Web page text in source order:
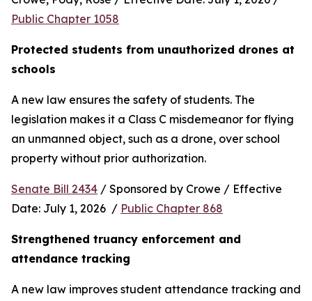
Public Chapter 1058
Protected students from unauthorized drones at
schools
A new law ensures the safety of students. The
legislation makes it a Class C misdemeanor for flying
an unmanned object, such as a drone, over school
property without prior authorization.
Senate Bill 2434 / Sponsored by Crowe / Effective
Date: July 1, 2026  / Public Chapter 868
Strengthened truancy enforcement and
attendance tracking
A new law improves student attendance tracking and